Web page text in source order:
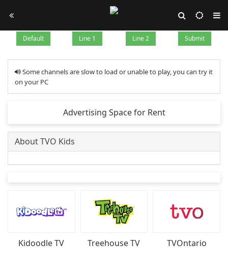
Default Line 1 Line 2 Submit
Some channels are slow to load or unable to play, you can try it
on your PC
Advertising Space for Rent
About TVO Kids
Kidoodle TV Treehouse TV TVOntario